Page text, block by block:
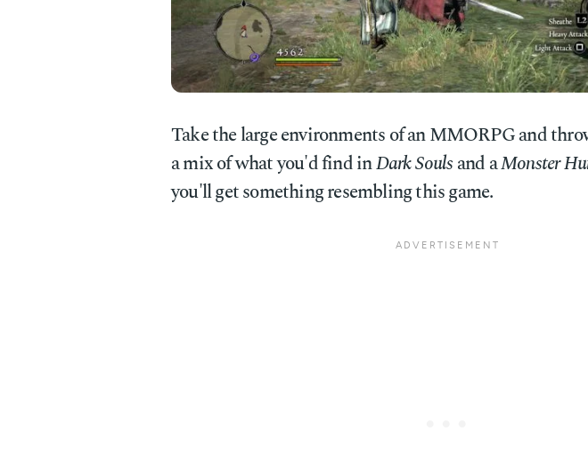
Take the large environments of an MMORPG and
a mix of what you'd find inDark Soulsand aMonster
you'll get something resembling this game.